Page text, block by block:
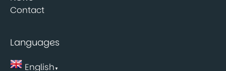
Contact
Languages
English▼